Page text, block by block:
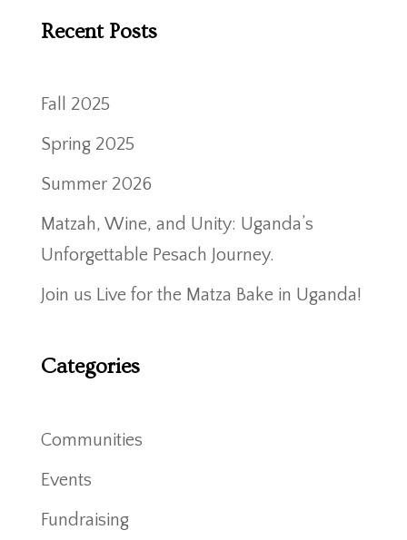
Recent Posts
Fall 2025
Spring 2025
Summer 2026
Matzah, Wine, and Unity: Uganda’s
Unforgettable Pesach Journey.
Join us Live for the Matza Bake in Uganda!
Categories
Communities
Events
Fundraising